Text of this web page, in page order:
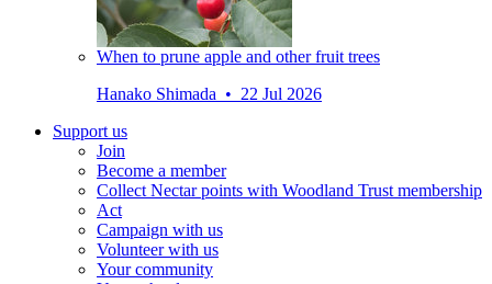
When to prune apple and other fruit trees
Hanako Shimada • 22 Jul 2026
Support us
Join
Become a member
Collect Nectar points with Woodland Trust membership
Act
Campaign with us
Volunteer with us
Your community